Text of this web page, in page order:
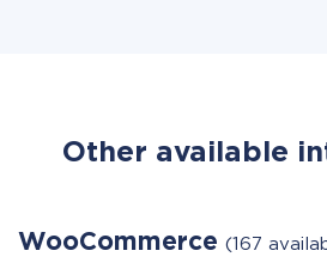
Other available
WooCommerce (167